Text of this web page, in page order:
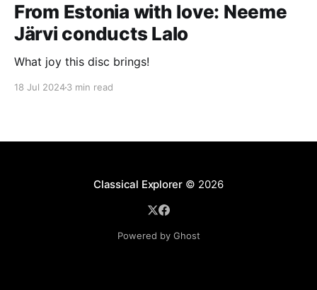
From Estonia with love: Neeme
Järvi conducts Lalo
What joy this disc brings!
18 Jul 20243 min read
Classical Explorer© 2026
Powered by Ghost